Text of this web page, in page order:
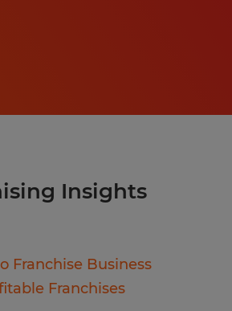
Insights
Franchise Business
Franchises